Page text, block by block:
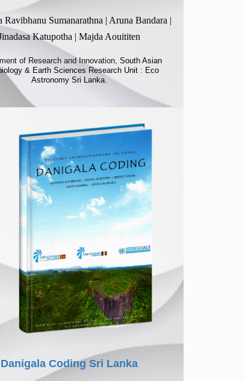
Ravibhanu Sumanarathna | Aruna Bandara |
Katupotha | Majda Aouititen
of Research and Innovation, South Asian
& Earth Sciences Research Unit : Eco
Astronomy Sri Lanka.
Danigala Coding Sri Lanka